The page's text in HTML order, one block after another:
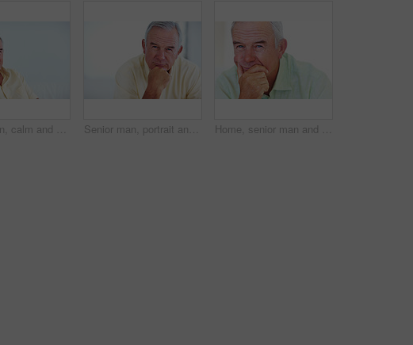
Senior man, calm and happy for relax, weekend and retirement on sofa in home with good health. Elderly person, leisure and smile for comfort, peace or break on couch in living room with positive mood Senior man, portrait and smile for relax, weekend and retirement on sofa in home with good health. Elderly person, face and pride for comfort, peace and break on couch in lounge with positive mood Home, senior man and thinking with ideas for brainstorming, memory and thoughts in retirement on couch. Remember, male person and serious by mockup space for decision, choice and calm in apartment